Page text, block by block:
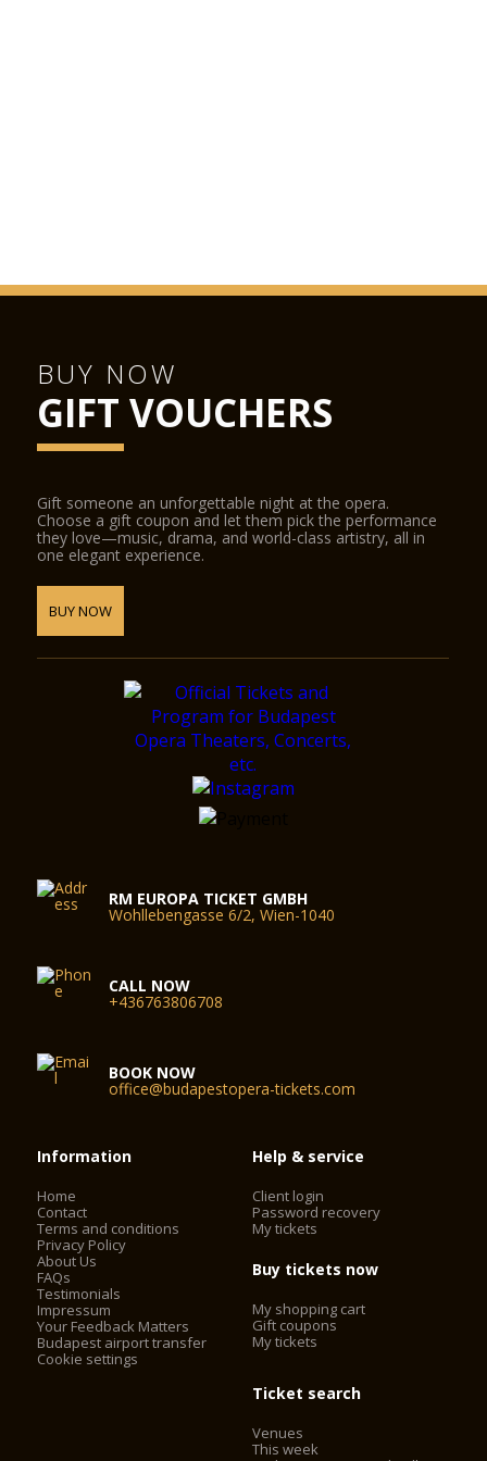
BUY NOW
GIFT VOUCHERS
Gift someone an unforgettable night at the opera.
Choose a gift coupon and let them pick the performance
they love—music, drama, and world-class artistry, all in
one elegant experience.
BUY NOW
RM EUROPA TICKET GMBH
Wohllebengasse 6/2, Wien-1040
CALL NOW
+436763806708
BOOK NOW
office@budapestopera-tickets.com
Information
Home
Contact
Terms and conditions
Privacy Policy
About Us
FAQs
Testimonials
Impressum
Your Feedback Matters
Budapest airport transfer
Cookie settings
Help & service
Client login
Password recovery
My tickets
Buy tickets now
My shopping cart
Gift coupons
My tickets
Ticket search
Venues
This week